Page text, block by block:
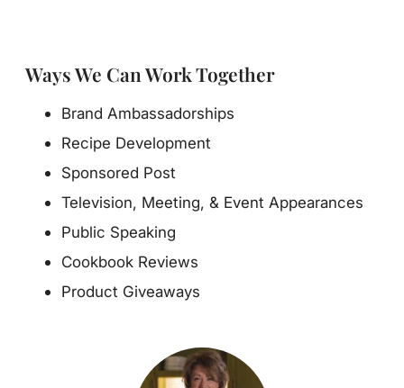
Ways We Can Work Together
Brand Ambassadorships
Recipe Development
Sponsored Post
Television, Meeting, & Event Appearances
Public Speaking
Cookbook Reviews
Product Giveaways